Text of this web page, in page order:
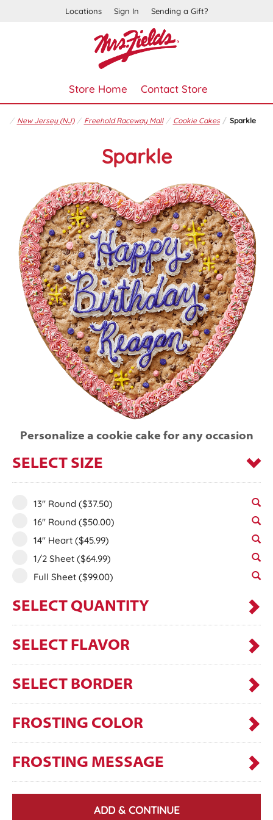
Locations Sign In Sending a Gift?
Store Home Contact Store
New Jersey (NJ) Freehold Raceway Mall Cookie Cakes Sparkle
Sparkle
Personalize a cookie cake for any occasion
SELECT SIZE
13" Round ($37.50)
16" Round ($50.00)
14" Heart ($45.99)
1/2 Sheet ($64.99)
Full Sheet ($99.00)
SELECT QUANTITY
SELECT FLAVOR
SELECT BORDER
FROSTING COLOR
FROSTING MESSAGE
ADD & CONTINUE